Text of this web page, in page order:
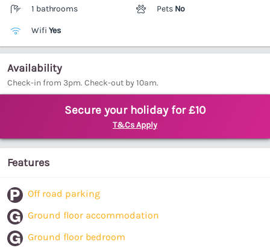
1 bathrooms Pets No
Wifi Yes
Availability
Check-in from 3pm. Check-out by 10am.
Secure your holiday for £10
T&Cs Apply
Features
Off road parking
Ground floor accommodation
Ground floor bedroom